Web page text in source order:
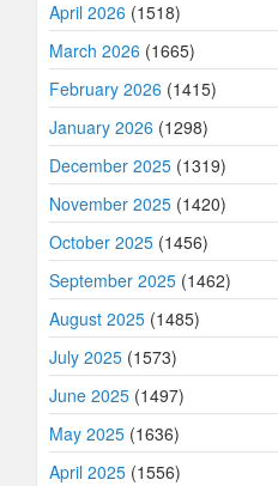
April 2026 (1518)
March 2026 (1665)
February 2026 (1415)
January 2026 (1298)
December 2025 (1319)
November 2025 (1420)
October 2025 (1456)
September 2025 (1462)
August 2025 (1485)
July 2025 (1573)
June 2025 (1497)
May 2025 (1636)
April 2025 (1556)